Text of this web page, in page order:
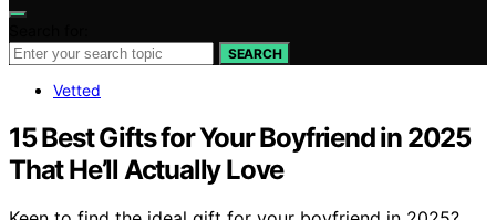
SEARCH
Vetted
15 Best Gifts for Your Boyfriend in 2025
That He’ll Actually Love